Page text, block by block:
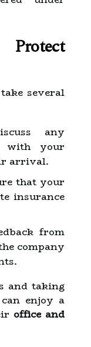
several
any
with your
arrival.
that your
insurance
from
company
and taking
enjoy a
office and